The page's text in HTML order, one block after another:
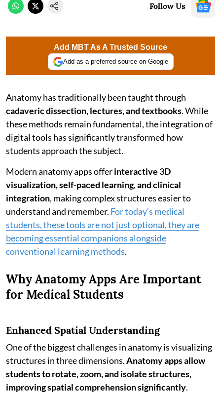
Follow Us
Add MBT As A Trusted Source
Add as a preferred source on Google
Anatomy has traditionally been taught through
cadaveric dissection, lectures, and textbooks. While
these methods remain fundamental, the integration of
digital tools has significantly transformed how
students approach the subject.
Modern anatomy apps offerinteractive 3D
visualization, self-paced learning, and clinical
integration, making complex structures easier to
understand and remember. For today’s medical
students, these tools are not just optional, they are
becoming essential companions alongside
conventional learning methods.
Why Anatomy Apps Are Important
for Medical Students
Enhanced Spatial Understanding
One of the biggest challenges in anatomy is visualizing
structures in three dimensions.Anatomy apps allow
students to rotate, zoom, and isolate structures,
improving spatial comprehension significantly.